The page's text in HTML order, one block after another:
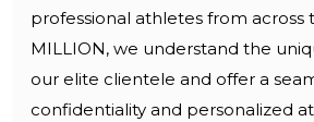
professional athletes from across
MILLION, we understand the
our elite clientele and offer a
confidentiality and personalized